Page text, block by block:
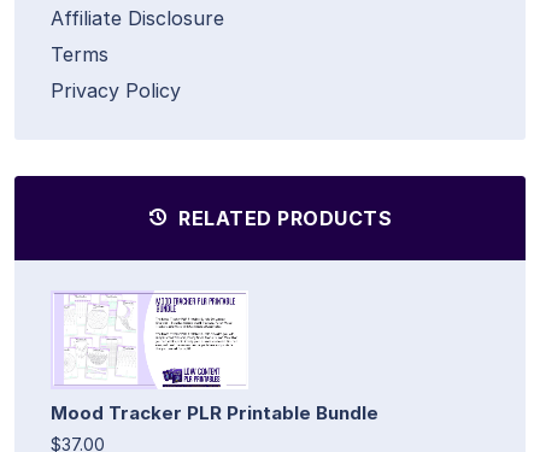
Affiliate Disclosure
Terms
Privacy Policy
RELATED PRODUCTS
Mood Tracker PLR Printable Bundle
$37.00